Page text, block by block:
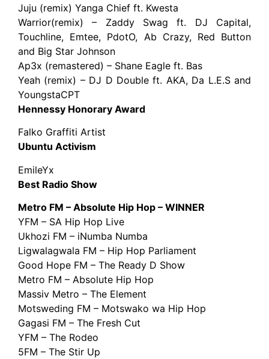
Juju (remix) Yanga Chief ft. Kwesta
Warrior(remix) – Zaddy Swag ft. DJ Capital,
Touchline, Emtee, PdotO, Ab Crazy, Red Button
and Big Star Johnson
Ap3x (remastered) – Shane Eagle ft. Bas
Yeah (remix) – DJ D Double ft. AKA, Da L.E.S and
YoungstaCPT
Hennessy Honorary Award
Falko Graffiti Artist
Ubuntu Activism
EmileYx
Best Radio Show
Metro FM – Absolute Hip Hop – WINNER
YFM – SA Hip Hop Live
Ukhozi FM – iNumba Numba
Ligwalagwala FM – Hip Hop Parliament
Good Hope FM ­– The Ready D Show
Metro FM – Absolute Hip Hop
Massiv Metro – The Element
Motsweding FM – Motswako wa Hip Hop
Gagasi FM – The Fresh Cut
YFM – The Rodeo
5FM – The Stir Up